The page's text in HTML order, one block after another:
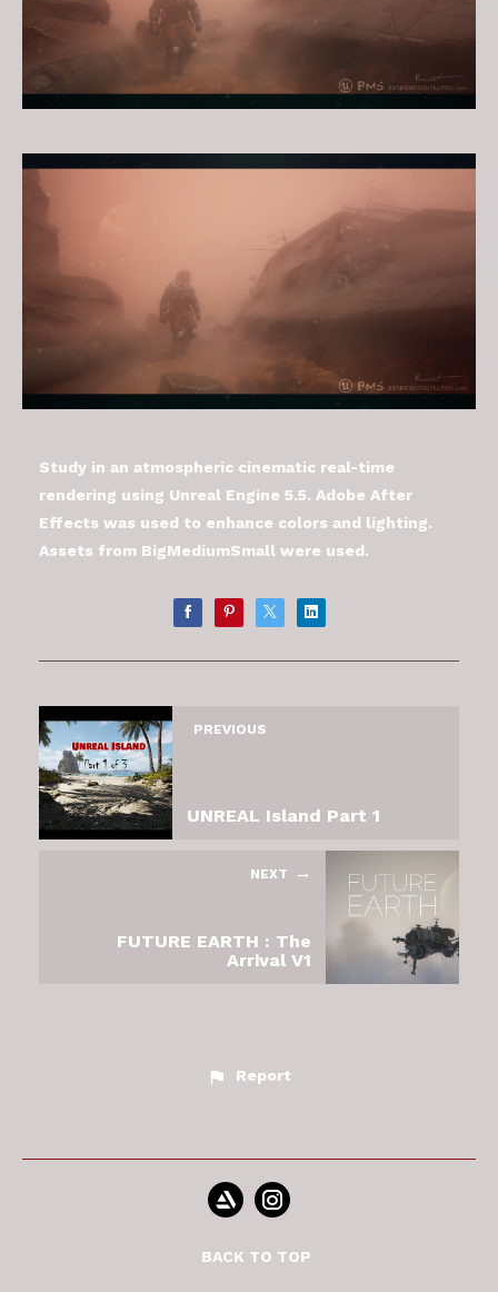
Study in an atmospheric cinematic real-time
rendering using Unreal Engine 5.5. Adobe After
Effects was used to enhance colors and lighting.
Assets from BigMediumSmall were used.
PREVIOUS
UNREAL Island Part 1
NEXT
FUTURE EARTH : The
Arrival V1
Report
BACK TO TOP